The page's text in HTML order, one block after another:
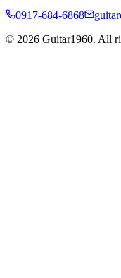
0917-684-6868
© 2026 Guitar1960. All